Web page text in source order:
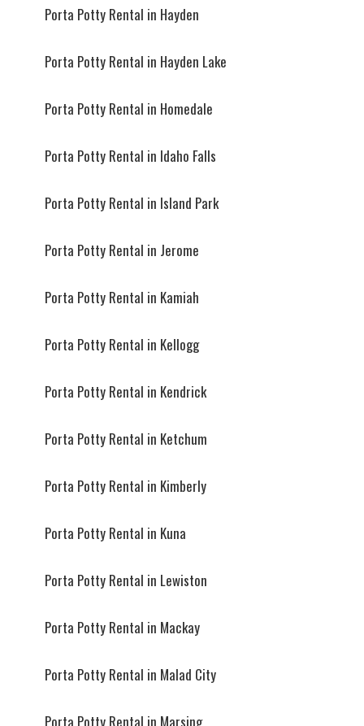
Porta Potty Rental in Hayden
Porta Potty Rental in Hayden Lake
Porta Potty Rental in Homedale
Porta Potty Rental in Idaho Falls
Porta Potty Rental in Island Park
Porta Potty Rental in Jerome
Porta Potty Rental in Kamiah
Porta Potty Rental in Kellogg
Porta Potty Rental in Kendrick
Porta Potty Rental in Ketchum
Porta Potty Rental in Kimberly
Porta Potty Rental in Kuna
Porta Potty Rental in Lewiston
Porta Potty Rental in Mackay
Porta Potty Rental in Malad City
Porta Potty Rental in Marsing